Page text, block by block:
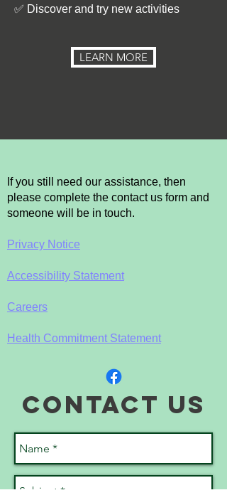
✅ Discover and try new activities
LEARN MORE
If you still need our assistance, then
please complete the contact us form and
someone will be in touch.
Privacy Notice
Accessibility Statement
Careers
Health Commitment Statement
contact us